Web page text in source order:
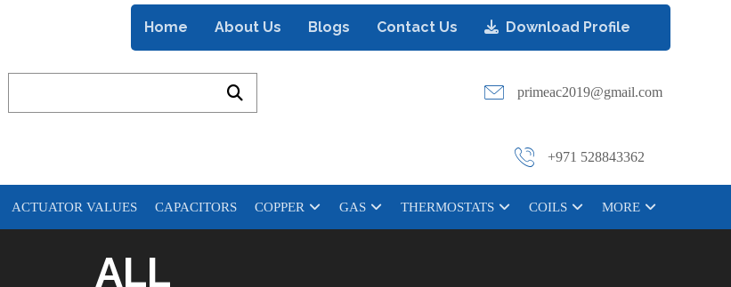
Home About Us Blogs Contact Us Download Profile
primeac2019@gmail.com
+971 528843362
ACTUATOR VALUES CAPACITORS COPPER GAS THERMOSTATS COILS MORE
ALL